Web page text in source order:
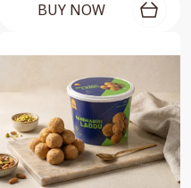
BUY NOW